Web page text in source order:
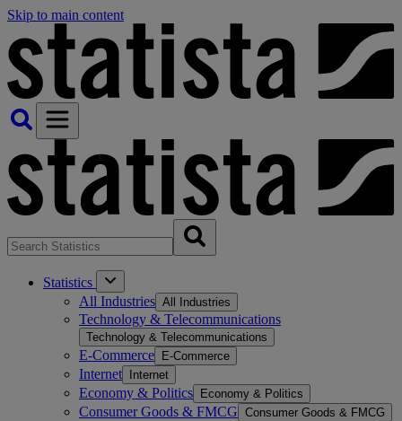
Skip to main content
Statistics
All Industries All Industries
Technology & Telecommunications
Technology & Telecommunications
E-Commerce E-Commerce
Internet Internet
Economy & Politics Economy & Politics
Consumer Goods & FMCG Consumer Goods & FMCG